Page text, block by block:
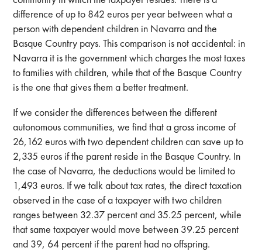
difference of up to 842 euros per year between what a
person with dependent children in Navarra and the
Basque Country pays. This comparison is not accidental: in
Navarra it is the government which charges the most taxes
to families with children, while that of the Basque Country
is the one that gives them a better treatment.
If we consider the differences between the different
autonomous communities, we find that a gross income of
26,162 euros with two dependent children can save up to
2,335 euros if the parent reside in the Basque Country. In
the case of Navarra, the deductions would be limited to
1,493 euros. If we talk about tax rates, the direct taxation
observed in the case of a taxpayer with two children
ranges between 32.37 percent and 35.25 percent, while
that same taxpayer would move between 39.25 percent
and 39, 64 percent if the parent had no offspring.